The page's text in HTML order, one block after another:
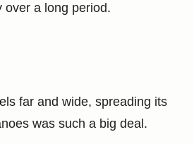
a long period.
far and wide, spreading its
was such a big deal.